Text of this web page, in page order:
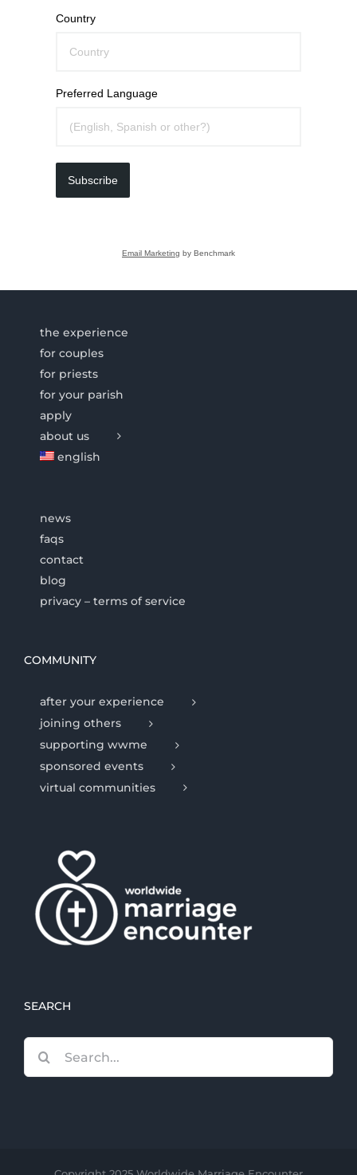
Country
Preferred Language
Subscribe
Email Marketing by Benchmark
the experience
for couples
for priests
for your parish
apply
about us
english
news
faqs
contact
blog
privacy – terms of service
COMMUNITY
after your experience
joining others
supporting wwme
sponsored events
virtual communities
SEARCH
for: